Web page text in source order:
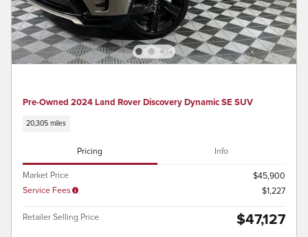
Pre-Owned 2024 Land Rover Discovery Dynamic SE SUV
20,305 miles
Pricing Info
Market Price
$45,900
Service Fees
$1,227
Retailer Selling Price $47,127